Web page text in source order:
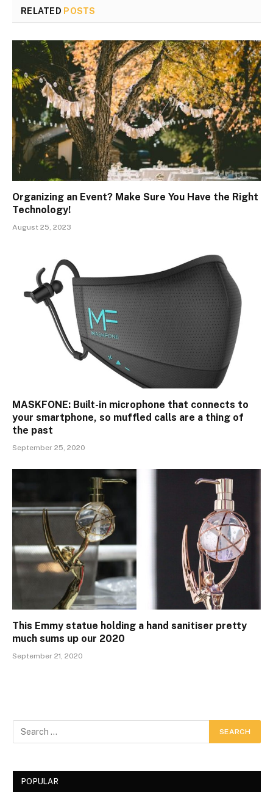
RELATED POSTS
Organizing an Event? Make Sure You Have the Right
Technology!
August 25, 2023
MASKFONE: Built-in microphone that connects to
your smartphone, so muffled calls are a thing of
the past
September 25, 2020
This Emmy statue holding a hand sanitiser pretty
much sums up our 2020
September 21, 2020
POPULAR